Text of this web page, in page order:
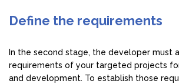
Define the requirements
In the second stage, the developer must
requirements of your targeted projects
and development. To establish those